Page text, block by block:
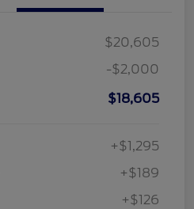
$20,605
-$2,000
$18,605
+$1,295
+$189
+$126